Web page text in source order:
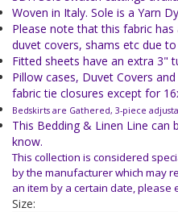
Woven in Italy. Sole is a Yarn
Please note that this fabric
duvet covers, shams etc due to
Fitted sheets have an extra 3"
Pillow cases, Duvet Covers
fabric tie closures except for
Bedskirts are Gathered, 3-piece
This Bedding & Linen Line can
know.
This collection is considered
by the manufacturer which may
an item by a certain date, please
Size: